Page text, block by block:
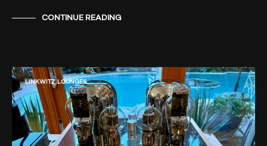
CONTINUE READING
LINKWITZ LOUNGES